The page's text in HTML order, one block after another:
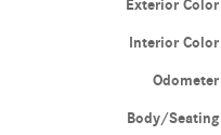
Exterior Color
Interior Color
Odometer
Body/Seating